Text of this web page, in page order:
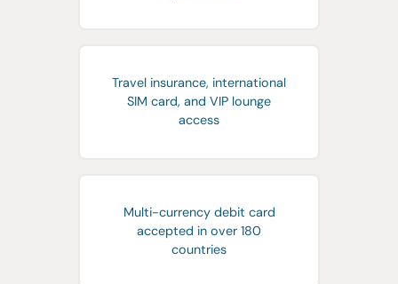
Travel insurance, international
SIM card, and VIP lounge
access
Multi-currency debit card
accepted in over 180
countries